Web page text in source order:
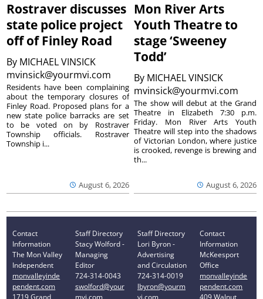
Rostraver discusses
state police project
off of Finley Road
By MICHAEL VINSICK
mvinsick@yourmvi.com
August 6, 2026
Residents have been complaining
about the temporary closures of
Finley Road. Proposed plans for a
new state police barracks are set
to be voted on by Rostraver
Township officials. Rostraver
Township i...
Mon River Arts
Youth Theatre to
stage ‘Sweeney
Todd’
By MICHAEL VINSICK
mvinsick@yourmvi.com
August 6, 2026
The show will debut at the Grand
Theatre in Elizabeth 7:30 p.m.
Friday. Mon River Arts Youth
Theatre will step into the shadows
of Victorian London, where justice
is crooked, revenge is brewing and
th...
Contact
Information
The Mon Valley
Independent
monvalleyinde
pendent.com
1719 Grand
Staff Directory
Stacy Wolford -
Managing
Editor
724-314-0043
swolford@your
mvi.com
Staff Directory
Lori Byron -
Advertising
and Circulation
724-314-0019
lbyron@yourm
vi.com
Contact
Information
McKeesport
Office
monvalleyinde
pendent.com
409 Walnut